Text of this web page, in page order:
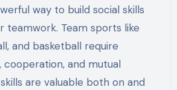
way to build social skills
teamwork. Team sports like
and basketball require
cooperation, and mutual
are valuable both on and